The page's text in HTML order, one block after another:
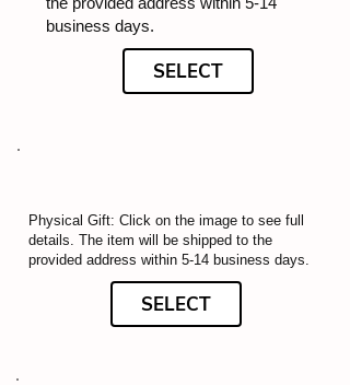
business days.
SELECT
Physical Gift: Click on the image to see full
details. The item will be shipped to the
provided address within 5-14 business days.
SELECT